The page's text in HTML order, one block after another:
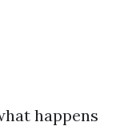
happens